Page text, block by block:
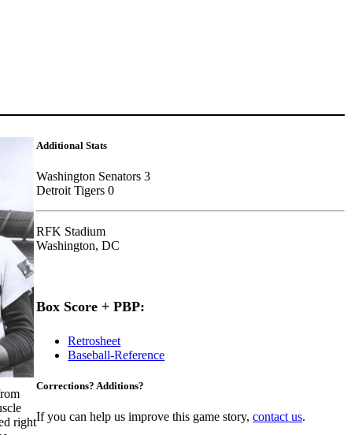
right
Additional Stats
Washington Senators 3
Detroit Tigers 0
RFK Stadium
Washington, DC
Box Score + PBP:
Retrosheet
Baseball-Reference
Corrections? Additions?
If you can help us improve this game story,contact us.